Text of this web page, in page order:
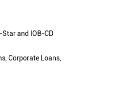
and IOB-CD
Corporate Loans,